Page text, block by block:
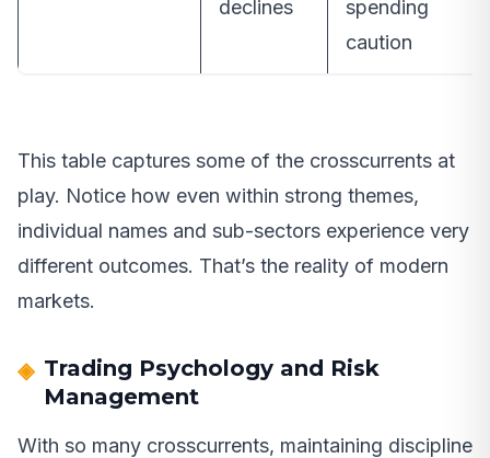
declines
spending
caution
This table captures some of the crosscurrents at
play. Notice how even within strong themes,
individual names and sub-sectors experience very
different outcomes. That’s the reality of modern
markets.
Trading Psychology and Risk
Management
With so many crosscurrents, maintaining discipline